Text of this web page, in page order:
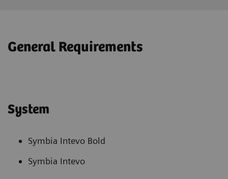
General Requirements
System
Symbia Intevo Bold
Symbia Intevo